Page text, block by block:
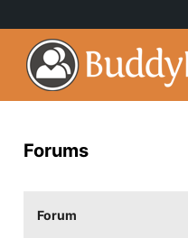
Forums
Forum